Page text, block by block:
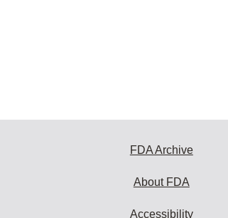
FDA Archive
About FDA
Accessibility